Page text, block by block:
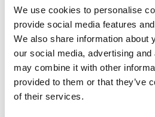
We use cookies to personalise
provide social media features
We also share information about
our social media, advertising
may combine it with other
provided to them or that they’ve
of their services.
Immersion Heater
Unexpectedly
Cause
Cylinder not set to heat